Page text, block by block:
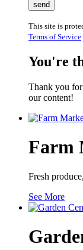
This site is
Terms of Service
You're
Thank you
our content!
Farm
Fresh
See More